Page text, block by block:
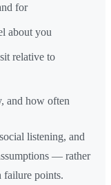
for
about you
relative to
and how often
listening, and
— rather
failure points.